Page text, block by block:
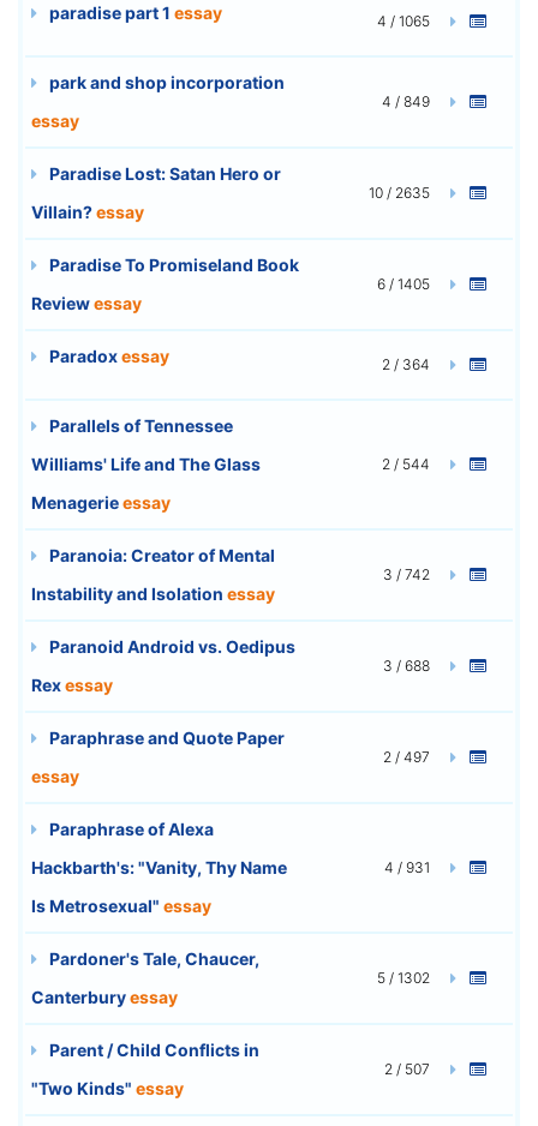
paradise part 1 essay 4 / 1065
park and shop incorporation
essay
4 / 849
Paradise Lost: Satan Hero or
Villain?essay
10 / 2635
Paradise To Promiseland Book
Reviewessay
6 / 1405
Paradoxessay 2 / 364
Parallels of Tennessee
Williams' Life and The Glass
Menagerieessay
2 / 544
Paranoia: Creator of Mental
Instability and Isolation essay
3 / 742
Paranoid Android vs. Oedipus
Rexessay
3 / 688
Paraphrase and Quote Paper
essay
2 / 497
Paraphrase of Alexa
Hackbarth's: "Vanity, Thy Name
Is Metrosexual" essay
4 / 931
Pardoner's Tale, Chaucer,
Canterburyessay
5 / 1302
Parent / Child Conflicts in
"Two Kinds" essay
2 / 507